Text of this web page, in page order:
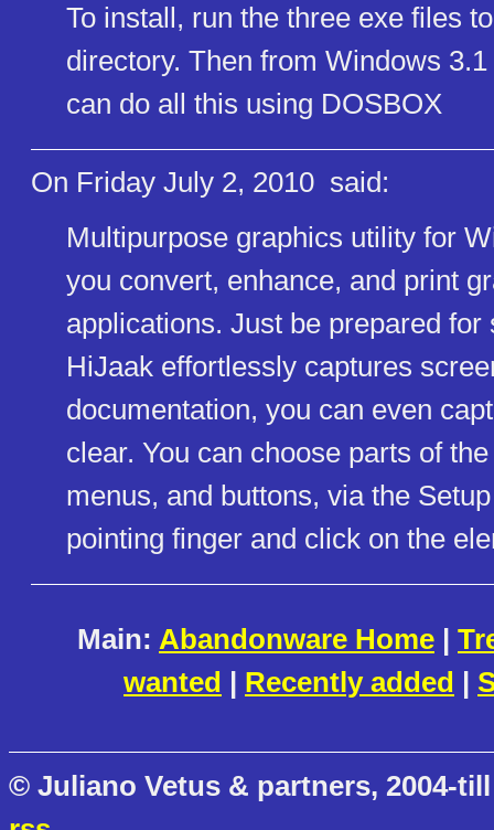
To install, run the three exe files
directory. Then from Windows
can do all this using DOSBOX
On Friday July 2, 2010 said:
Multipurpose graphics utility for
you convert, enhance, and print
applications. Just be prepared for
HiJaak effortlessly captures
documentation, you can even
clear. You can choose parts of
menus, and buttons, via the
pointing finger and click on the
Main: Abandonware Home |
wanted | Recently added |
© Juliano Vetus & partners, 2004-